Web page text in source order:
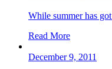
While summer has
Read More
December 9, 2011